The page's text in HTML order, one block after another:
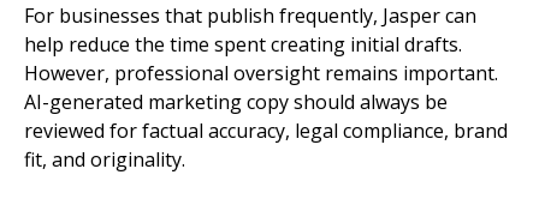
For businesses that publish frequently, Jasper can
help reduce the time spent creating initial drafts.
However, professional oversight remains important.
AI-generated marketing copy should always be
reviewed for factual accuracy, legal compliance, brand
fit, and originality.